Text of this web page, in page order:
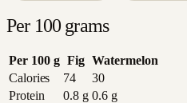
Per 100 grams
Per 100 g Fig Watermelon
Calories
74
30
Protein
0.8g 0.6g